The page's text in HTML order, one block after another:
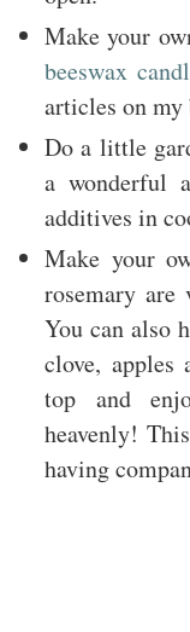
Make your
beeswax
articles on my
Do a little
a wonderful
additives in
Make your
rosemary are
You can also
clove, apples
top and
heavenly!
having